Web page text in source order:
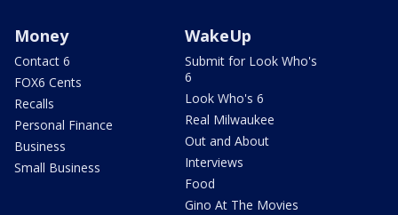
Money
Contact 6
FOX6 Cents
Recalls
Personal Finance
Business
Small Business
WakeUp
Submit for Look Who's
6
Look Who's 6
Real Milwaukee
Out and About
Interviews
Food
Gino At The Movies